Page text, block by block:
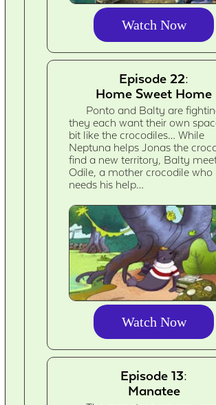
Watch Now
Episode 22:
Home Sweet Home
Ponto and Balty are
they each want their own
bit like the crocodiles… While
Neptuna helps Jonas the
find a new territory, Balty
Odile, a mother crocodile who
needs his help…
Watch Now
Episode 13:
Manatee